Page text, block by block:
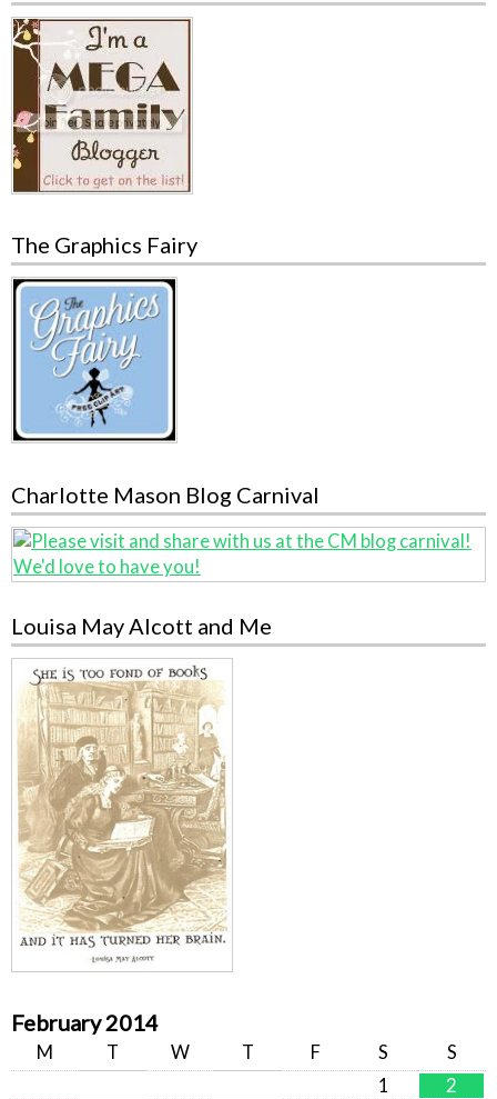
The Graphics Fairy
Charlotte Mason Blog Carnival
Louisa May Alcott and Me
February 2014
M T W T F S
S
1
2